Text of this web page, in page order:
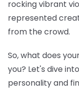
rocking vibrant
represented
from the crowd.
So, what does
you? Let's dive
personality and